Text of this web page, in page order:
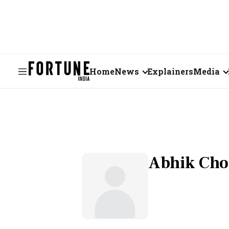
HomeNews
Real Estate
ExplainersMedia
Abhik